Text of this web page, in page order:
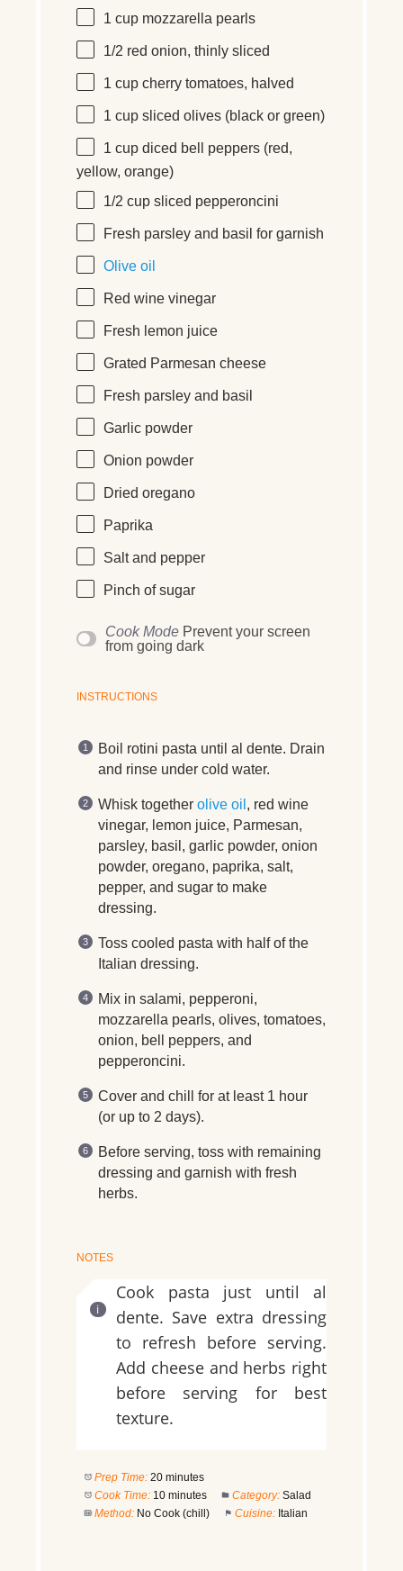
1 cup mozzarella pearls
1/2 red onion, thinly sliced
1 cup cherry tomatoes, halved
1 cup sliced olives (black or green)
1 cup diced bell peppers (red,
yellow, orange)
1/2 cup sliced pepperoncini
Fresh parsley and basil for garnish
Olive oil
Red wine vinegar
Fresh lemon juice
Grated Parmesan cheese
Fresh parsley and basil
Garlic powder
Onion powder
Dried oregano
Paprika
Salt and pepper
Pinch of sugar
Cook Mode Prevent your screen
from going dark
INSTRUCTIONS
Boil rotini pasta until al dente. Drain
and rinse under cold water.
Whisk together olive oil , red wine
vinegar, lemon juice, Parmesan,
parsley, basil, garlic powder, onion
powder, oregano, paprika, salt,
pepper, and sugar to make
dressing.
Toss cooled pasta with half of the
Italian dressing.
Mix in salami, pepperoni,
mozzarella pearls, olives, tomatoes,
onion, bell peppers, and
pepperoncini.
Cover and chill for at least 1 hour
(or up to 2 days).
Before serving, toss with remaining
dressing and garnish with fresh
herbs.
NOTES
Cook pasta just until al
dente. Save extra dressing
to refresh before serving.
Add cheese and herbs right
before serving for best
texture.
Prep Time: 20 minutes
Cook Time: 10 minutes Category: Salad
Method: No Cook (chill) Cuisine: Italian